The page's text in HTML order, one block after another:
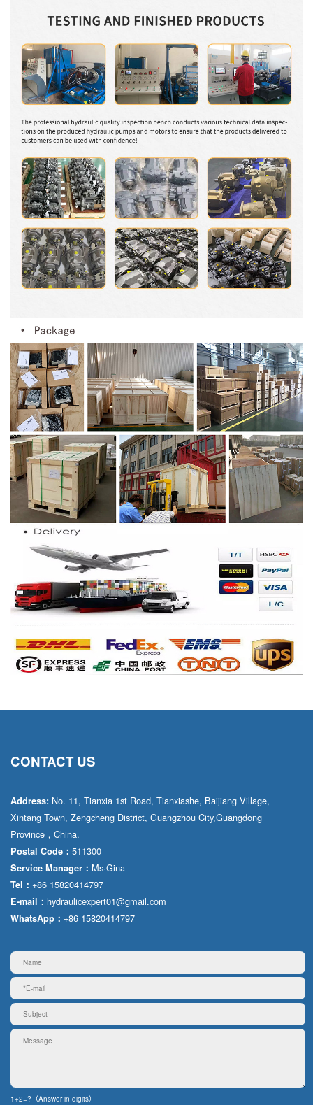
CONTACT US
Address: No. 11, Tianxia 1st Road, Tianxiashe, Baijiang Village,
Xintang Town, Zengcheng District, Guangzhou City,Guangdong
Province，China.
Postal Code： 511300
Service Manager： Ms·Gina
Tel： +86 15820414797
E-mail： hydraulicexpert01@gmail.com
WhatsApp： +86 15820414797
1+2=?（Answer in digits）